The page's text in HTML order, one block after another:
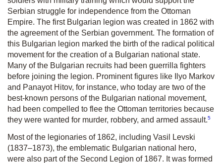
Serbian struggle for independence from the Ottoman
Empire. The first Bulgarian legion was created in 1862 with
the agreement of the Serbian government. The formation of
this Bulgarian legion marked the birth of the radical political
movement for the creation of a Bulgarian national state.
Many of the Bulgarian recruits had been guerrilla fighters
before joining the legion. Prominent figures like Ilyo Markov
and Panayot Hitov, for instance, who today are two of the
best-known persons of the Bulgarian national movement,
had been compelled to flee the Ottoman territories because
they were wanted for murder, robbery, and armed assault.5
Most of the legionaries of 1862, including Vasil Levski
(1837–1873), the emblematic Bulgarian national hero,
were also part of the Second Legion of 1867. It was formed